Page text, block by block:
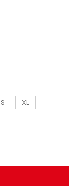
S XL